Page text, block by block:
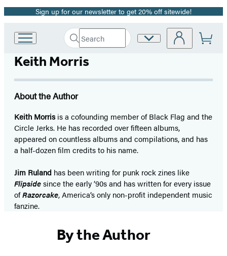
Promotion
Sign up for our newsletter to get 20% off sitewide!
Hachette
Group
home
Search
Search
Hachette
Submit
Site
Keith Morris
About the Author
Keith Morrisis a cofounding member of Black Flag and the
Circle Jerks. He has recorded over fifteen albums,
appeared on countless albums and compilations, and has
a half-dozen film credits to his name.
Jim Ruland has been writing for punk rock zines like
Flipsidesince the early ’90s and has written for every issue
ofRazorcake, America’s only non-profit independent music
fanzine.
By the Author